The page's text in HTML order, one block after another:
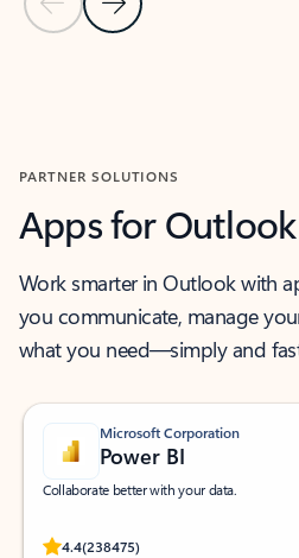
PARTNER SOLUTIONS
Apps for Outlook
Work smarter in Outlook with
you communicate, manage
what you need—simply and
Microsoft Corporation
Power BI
Collaborate better with your data.
4.4(238475)
Rated (#=ratingAverage#) stars out of 5